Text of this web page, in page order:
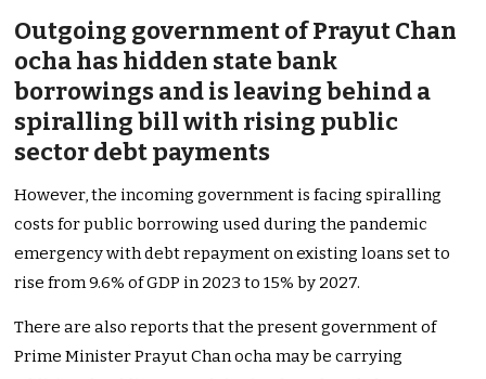
Outgoing government of Prayut Chan
ocha has hidden state bank
borrowings and is leaving behind a
spiralling bill with rising public
sector debt payments
However, the incoming government is facing spiralling
costs for public borrowing used during the pandemic
emergency with debt repayment on existing loans set to
rise from 9.6% of GDP in 2023 to 15% by 2027.
There are also reports that the present government of
Prime Minister Prayut Chan ocha may be carrying